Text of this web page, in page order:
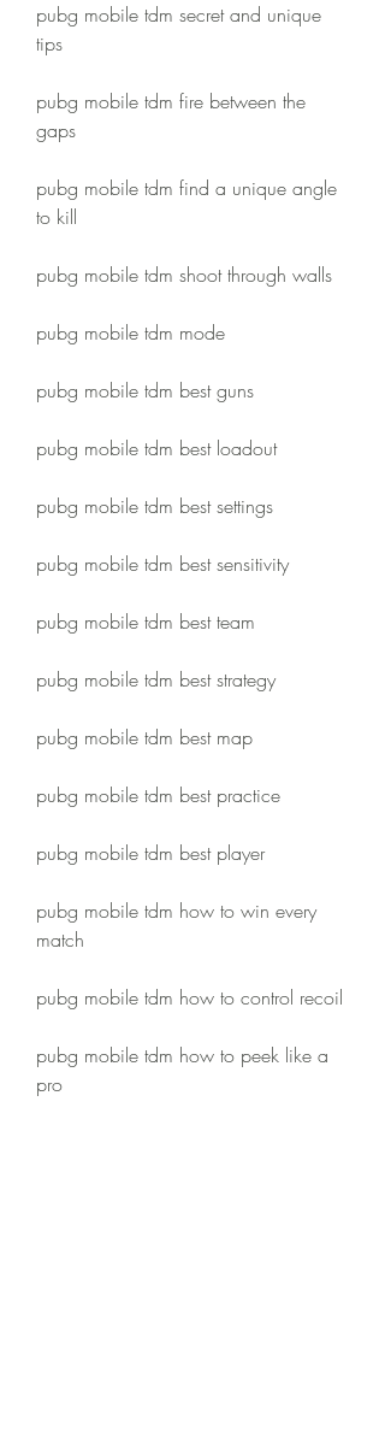
pubg mobile tdm secret and unique
tips
pubg mobile tdm fire between the
gaps
pubg mobile tdm find a unique angle
to kill
pubg mobile tdm shoot through walls
pubg mobile tdm mode
pubg mobile tdm best guns
pubg mobile tdm best loadout
pubg mobile tdm best settings
pubg mobile tdm best sensitivity
pubg mobile tdm best team
pubg mobile tdm best strategy
pubg mobile tdm best map
pubg mobile tdm best practice
pubg mobile tdm best player
pubg mobile tdm how to win every
match
pubg mobile tdm how to control recoil
pubg mobile tdm how to peek like a
pro